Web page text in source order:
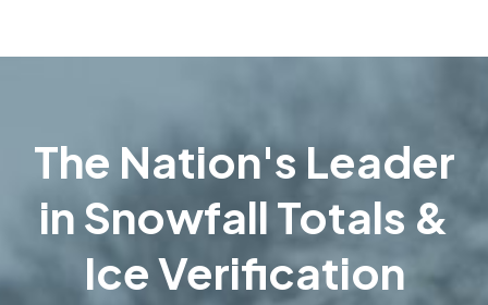
The Nation's Leader
in Snowfall Totals &
Ice Verification